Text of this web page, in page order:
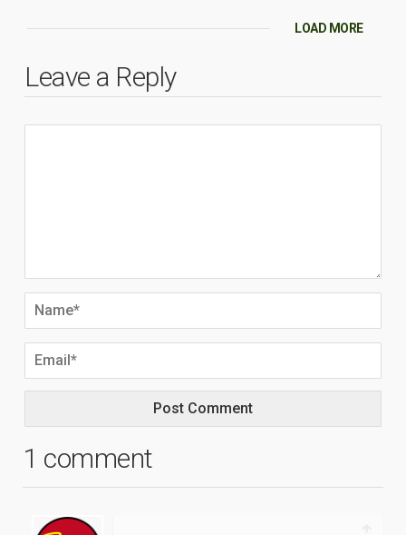
LOAD MORE
Leave a Reply
1 comment